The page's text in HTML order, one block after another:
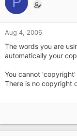
Aug 4, 2006
The words you are
automatically your
You cannot
There is no copyright